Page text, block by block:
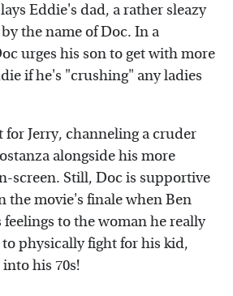
Eddie's dad, a rather sleazy
the name of Doc. In a
urges his son to get with more
if he's "crushing" any ladies
Jerry, channeling a cruder
alongside his more
screen. Still, Doc is supportive
the movie's finale when Ben
feelings to the woman he really
physically fight for his kid,
his 70s!